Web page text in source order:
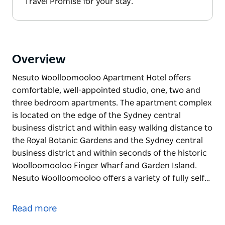
Overview
Nesuto Woolloomooloo Apartment Hotel offers
comfortable, well-appointed studio, one, two and
three bedroom apartments. The apartment complex
is located on the edge of the Sydney central
business district and within easy walking distance to
the Royal Botanic Gardens and the Sydney central
business district and within seconds of the historic
Woolloomooloo Finger Wharf and Garden Island.
Nesuto Woolloomooloo offers a variety of fully self…
comfortable, well-appointed studio, one, two and
Read more